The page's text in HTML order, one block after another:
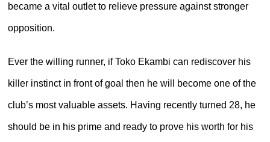
became a vital outlet to relieve pressure against stronger
opposition.
Ever the willing runner, if Toko Ekambi can rediscover his
killer instinct in front of goal then he will become one of the
club’s most valuable assets. Having recently turned 28, he
should be in his prime and ready to prove his worth for his